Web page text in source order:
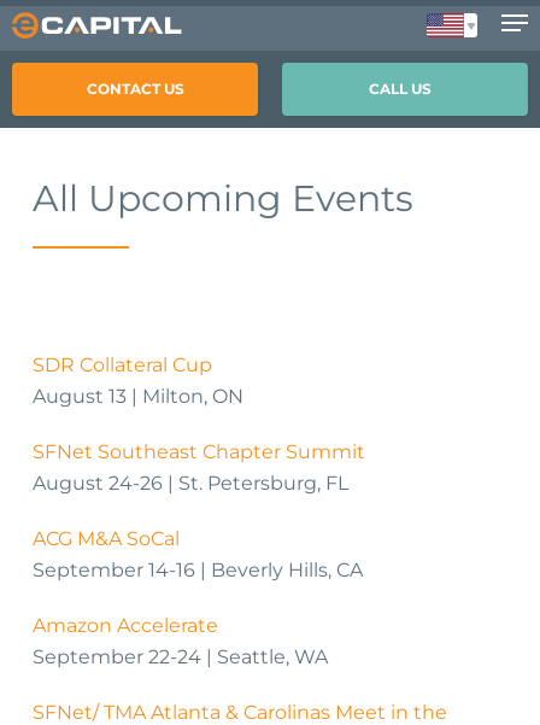
Skip
to
content
CALL US
CONTACT US
All Upcoming Events
SDR Collateral Cup
August 13 | Milton, ON
SFNet Southeast Chapter Summit
August 24-26 | St. Petersburg, FL
ACG M&A SoCal
September 14-16 | Beverly Hills, CA
Amazon Accelerate
September 22-24 | Seattle, WA
SFNet/ TMA Atlanta & Carolinas Meet in the